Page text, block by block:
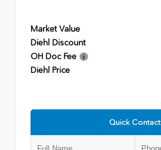
Market Value
Diehl Discount
OH Doc Fee
Diehl Price
Quick Contact